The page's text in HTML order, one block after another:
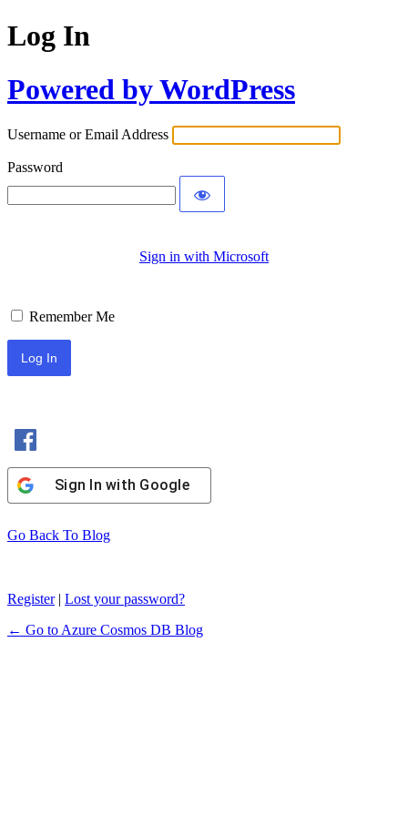
Log In
Powered by WordPress
Username or Email Address
Password
Sign in with Microsoft
Remember Me
Sign In with Google
Go Back To Blog
Register| Lost your password?
← Go to Azure Cosmos DB Blog